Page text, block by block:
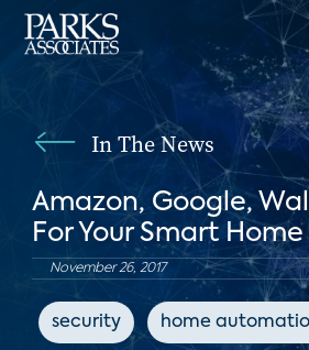
In The News
Amazon, Google,
For Your Smart Home
November 26, 2017
security home